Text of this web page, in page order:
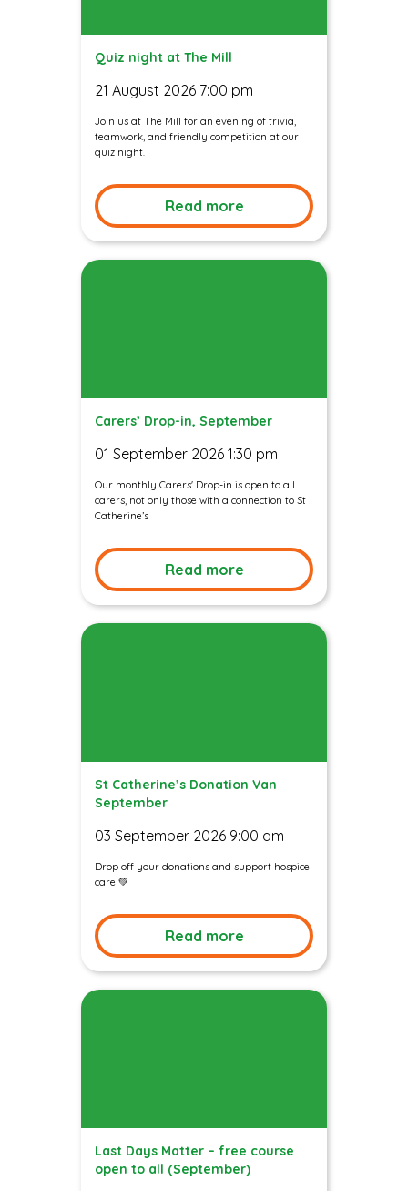
Quiz night at The Mill
21 August 2026 7:00 pm
Join us at The Mill for an evening of trivia,
teamwork, and friendly competition at our
quiz night.
Read more
Carers’ Drop-in, September
01 September 2026 1:30 pm
Our monthly Carers' Drop-in is open to all
carers, not only those with a connection to St
Catherine’s
Read more
St Catherine’s Donation Van
September
03 September 2026 9:00 am
Drop off your donations and support hospice
care 💚
Read more
Last Days Matter – free course
open to all (September)